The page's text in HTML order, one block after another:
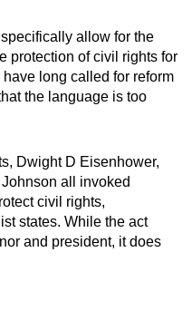
allow for the
protection of civil rights for
long called for reform
the language is too
Dwight D Eisenhower,
all invoked
civil rights,
states. While the act
and president, it does